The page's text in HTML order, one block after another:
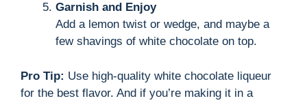
Garnish and Enjoy
Add a lemon twist or wedge, and maybe a
few shavings of white chocolate on top.
Pro Tip: Use high-quality white chocolate liqueur
for the best flavor. And if you’re making it in a